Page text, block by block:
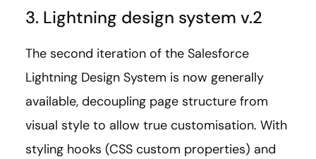
3. Lightning design system v.2
The second iteration of the Salesforce
Lightning Design System is now generally
available, decoupling page structure from
visual style to allow true customisation. With
styling hooks (CSS custom properties) and